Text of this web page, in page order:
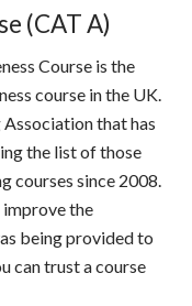
(CAT A)
Course is the
course in the UK.
that has
the list of those
courses since 2008.
improve the
being provided to
can trust a course